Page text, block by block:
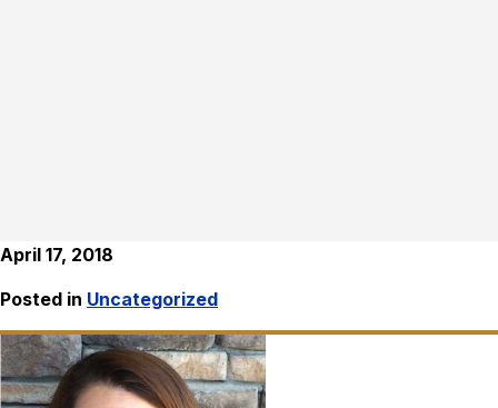
April 17, 2018
Posted in Uncategorized